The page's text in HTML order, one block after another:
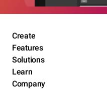
Create
Features
Solutions
Learn
Company